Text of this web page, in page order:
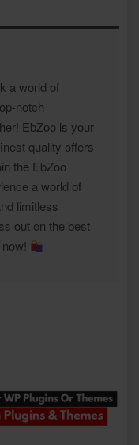
a world of
notch
EbZoo is your
quality offers
the EbZoo
a world of
limitless
out on the best